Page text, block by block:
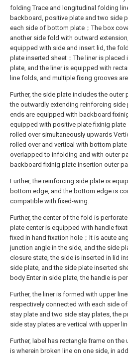
folding Trace and longitudinal folding
backboard, positive plate and two side
each side of bottom plate；The box
another side fold with outward
equipped with side and insert lid, the
plate inserted sheet；The liner is
plate, and the liner is equipped with
line folds, and multiple fixing grooves
Further, the side plate includes the
the outwardly extending reinforcing
ends are equipped with backboard
equipped with positive plate fixinig
rolled over simultaneously upwards
rolled over and vertical with bottom
overlapped to infolding and with outer
backboard fixinig plate insertion outer
Further, the reinforcing side plate is
bottom edge, and the bottom edge is
compatible with fixed-wing.
Further, the center of the fold is
plate center is equipped with handle
fixed in hand fixation hole；It is acute
junction angle in the side, and the side
closure state, the side is inserted in lid
side plate, and the side plate inserted
body Enter in side plate, the handle is
Further, the liner is formed with upper
respectively connected with each side
stay plate and two side stay plates, the
side stay plates are vertical with upper
Further, label has rectangle frame on
is wherein broken line on one side, in